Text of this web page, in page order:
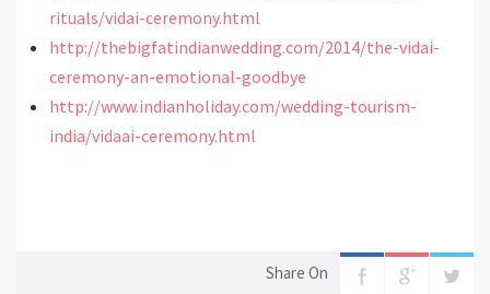
rituals/vidai-ceremony.html
http://thebigfatindianwedding.com/2014/the-vidai-
ceremony-an-emotional-goodbye
http://www.indianholiday.com/wedding-tourism-
india/vidaai-ceremony.html
Share On